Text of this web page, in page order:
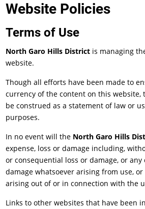
Website Policies
Terms of Use
North Garo Hills District is managing
website.
Though all efforts have been made to
currency of the content on this website,
be construed as a statement of law or
purposes.
In no event will the North Garo Hills
expense, loss or damage including,
or consequential loss or damage, or any
damage whatsoever arising from use, or
arising out of or in connection with the
Links to other websites that have been